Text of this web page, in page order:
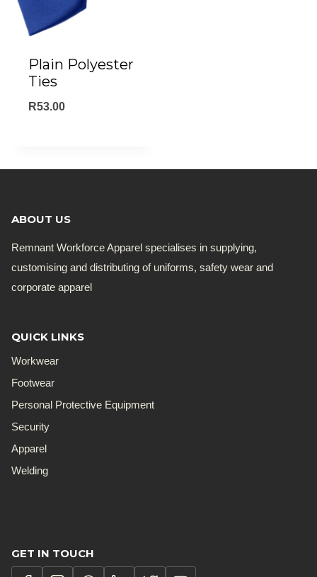
Plain Polyester
Ties
R53.00
ABOUT US
Remnant Workforce Apparel specialises in supplying,
customising and distributing of uniforms, safety wear and
corporate apparel
QUICK LINKS
Workwear
Footwear
Personal Protective Equipment
Security
Apparel
Welding
GET IN TOUCH